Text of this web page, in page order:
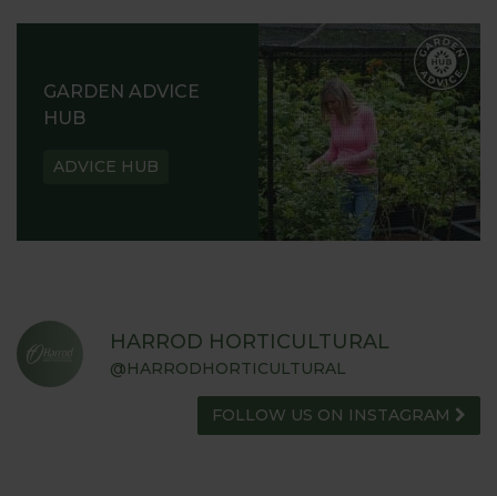
GARDEN ADVICE
HUB
ADVICE HUB
HARROD HORTICULTURAL
@HARRODHORTICULTURAL
FOLLOW US ON INSTAGRAM